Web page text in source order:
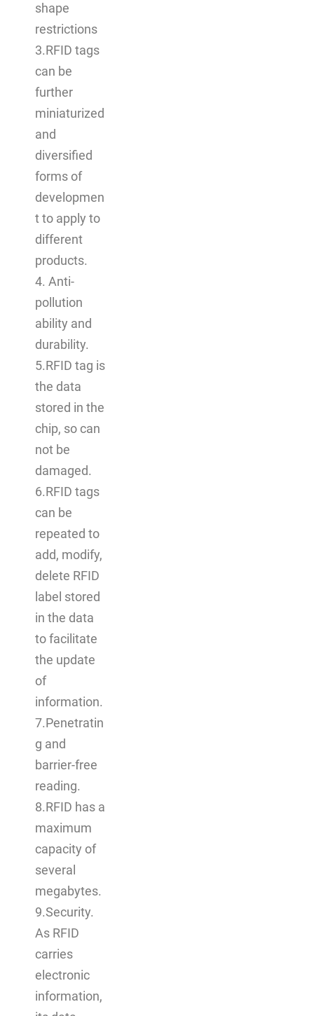
shape
restrictions
3.RFID tags
can be
further
miniaturized
and
diversified
forms of
developmen
t to apply to
different
products.
4. Anti-
pollution
ability and
durability.
5.RFID tag is
the data
stored in the
chip, so can
not be
damaged.
6.RFID tags
can be
repeated to
add, modify,
delete RFID
label stored
in the data
to facilitate
the update
of
information.
7.Penetratin
g and
barrier-free
reading.
8.RFID has a
maximum
capacity of
several
megabytes.
9.Security.
As RFID
carries
electronic
information,